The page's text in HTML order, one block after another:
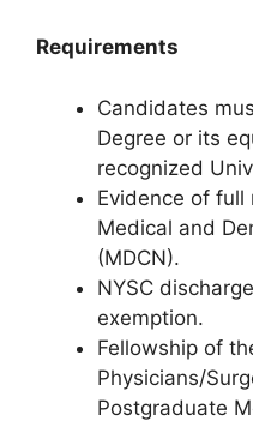
Requirements
Candidates
Degree or its
recognized
Evidence of
Medical and
(MDCN).
NYSC
exemption.
Fellowship of
Physicians/
Postgraduate